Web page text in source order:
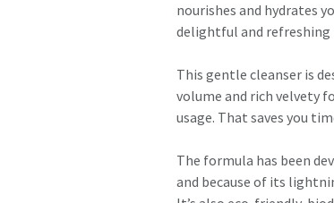
nourishes and hydrates
delightful and refreshing
This gentle cleanser is
volume and rich velvety
usage. That saves you
The formula has been
and because of its